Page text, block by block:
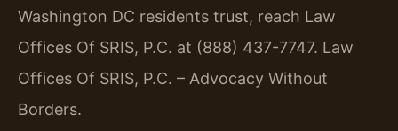
Washington DC residents trust, reach Law
Offices Of SRIS, P.C. at (888) 437-7747. Law
Offices Of SRIS, P.C. – Advocacy Without
Borders.